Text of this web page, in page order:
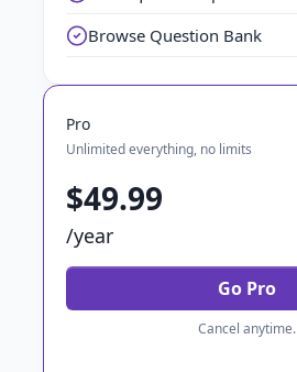
Browse Question Bank
Pro
Unlimited everything, no limits
$49.99
/year
Go Pro
Cancel anytime.